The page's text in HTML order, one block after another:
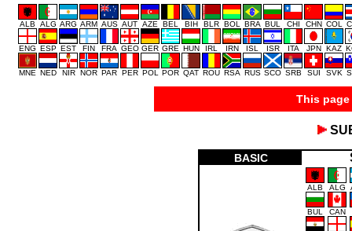
ALB ALG ARG ARM AUS AUT AZE BEL BIH BLR BOL BRA BUL CHI CHN COL
ENG ESP EST FIN FRA GEO GER GRE HUN IRL IRN ISL ISR ITA JPN KAZ
MNE NED NIR NOR PAR PER POL POR QAT ROU RSA RUS SCO SRB SUI SVK
This
BASIC
ALB ALG
BUL CAN